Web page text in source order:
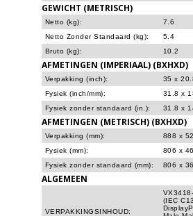
GEWICHT (METRISCH)
Netto (kg):
7.6
Netto Zonder Standaard (kg):
5.4
Bruto (kg):
10.2
AFMETINGEN (IMPERIAAL) (BXHXD)
Verpakking (inch):
35 x
Fysiek (inch/mm):
31.8 x
Fysiek zonder standaard (in.):
31.8 x
AFMETINGEN (METRISCH) (BXHXD)
Verpakking (mm):
888 x
Fysiek (mm):
806 x
Fysiek zonder standaard (mm):
806 x
ALGEMEEN
VERPAKKINGSINHOUD:
(IEC